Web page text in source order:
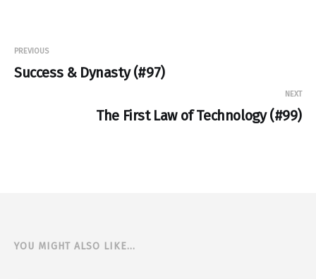
PREVIOUS
Success & Dynasty (#97)
NEXT
The First Law of Technology (#99)
YOU MIGHT ALSO LIKE...